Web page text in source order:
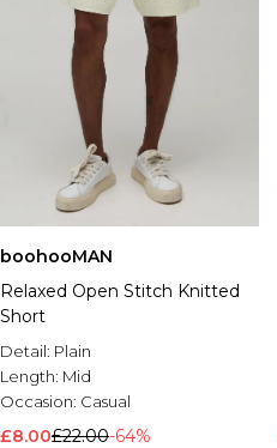
boohooMAN
Relaxed Open Stitch Knitted
Short
Detail: Plain
Length: Mid
Occasion: Casual
£8.00£22.00-64%